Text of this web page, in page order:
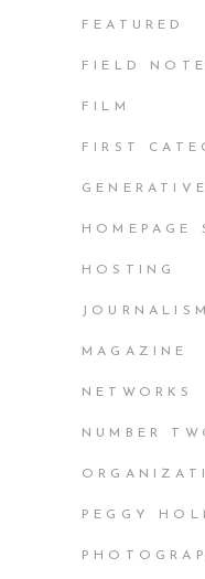
FEATURED
FIELD
FILM
FIRST
HOMEPAGE
HOSTING
MAGAZINE
NETWORKS
NUMBER
PEGGY